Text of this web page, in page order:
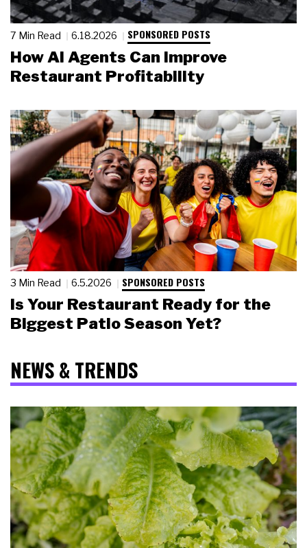
7 Min Read 6.18.2026 SPONSORED POSTS
How AI Agents Can Improve
Restaurant Profitability
3 Min Read 6.5.2026 SPONSORED POSTS
Is Your Restaurant Ready for the
Biggest Patio Season Yet?
NEWS & TRENDS